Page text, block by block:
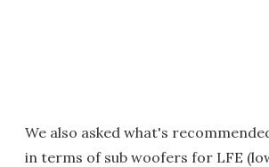
We also asked what's
in terms of sub woofers for LFE